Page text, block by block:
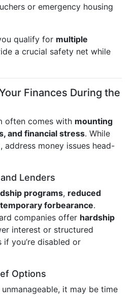
or emergency housing
qualify for multiple
a crucial safety net while
Finances During the
often comes with mounting
and financial stress. While
address money issues head-
Lenders
programs, reduced
temporary forbearance.
companies offer hardship
interest or structured
if you’re disabled or
Options
it may be time